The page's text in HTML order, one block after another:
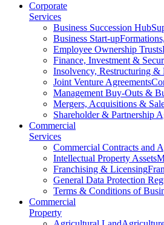
Corporate
Services
Business Succession Hub
Business Start-up
Employee Ownership Trusts
Finance, Investment &
Insolvency, Restructuring &
Joint Venture Agreements
Management Buy-Outs &
Mergers, Acquisitions &
Shareholder & Partnership
Commercial
Services
Commercial Contracts and
Intellectual Property Assets
Franchising & Licensing
General Data Protection
Terms & Conditions of
Commercial
Property